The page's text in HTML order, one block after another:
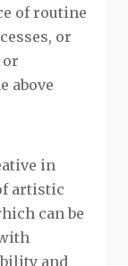
of routine
or
above
in
artistic
can be
and